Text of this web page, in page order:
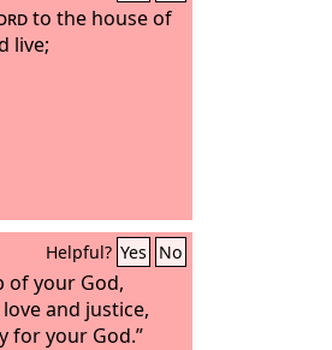
to the house of
live;
Helpful? Yes No
of your God,
and justice,
for your God.”